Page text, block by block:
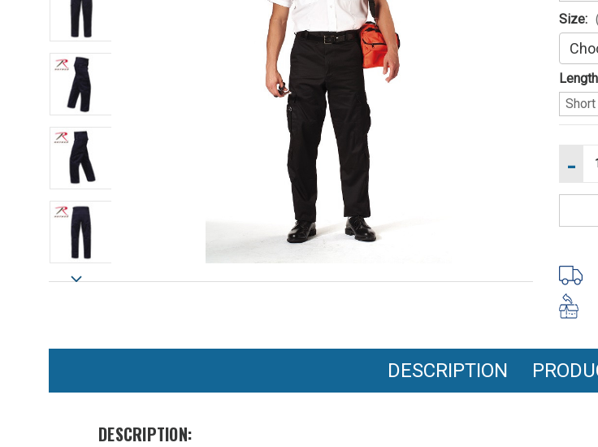
ALSO
THESE
ACCESSORIES
Size:
Short
Stock:
-
EMT
Duty
Pants
DESCRIPTION
DESCRIPTION: